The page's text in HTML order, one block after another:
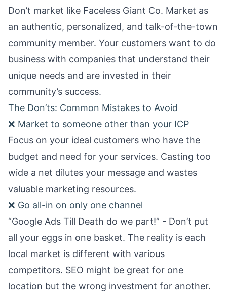
Don’t market like Faceless Giant Co. Market as
an authentic, personalized, and talk-of-the-town
community member. Your customers want to do
business with companies that understand their
unique needs and are invested in their
community’s success.
The Don’ts: Common Mistakes to Avoid
❌ Market to someone other than your ICP
Focus on your ideal customers who have the
budget and need for your services. Casting too
wide a net dilutes your message and wastes
valuable marketing resources.
❌ Go all-in on only one channel
“Google Ads Till Death do we part!” - Don’t put
all your eggs in one basket. The reality is each
local market is different with various
competitors. SEO might be great for one
location but the wrong investment for another.